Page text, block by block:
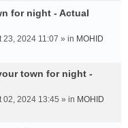
for night - Actual
23, 2024 11:07 » in MOHID
town for night -
02, 2024 13:45 » in MOHID